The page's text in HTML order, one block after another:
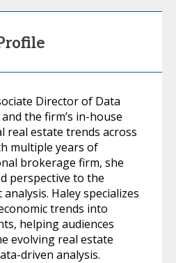
Director of Data
the firm’s in-house
real estate trends across
multiple years of
brokerage firm, she
perspective to the
Haley specializes
trends into
helping audiences
evolving real estate
driven analysis.